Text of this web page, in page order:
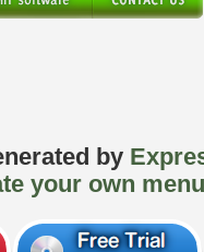
by
your own